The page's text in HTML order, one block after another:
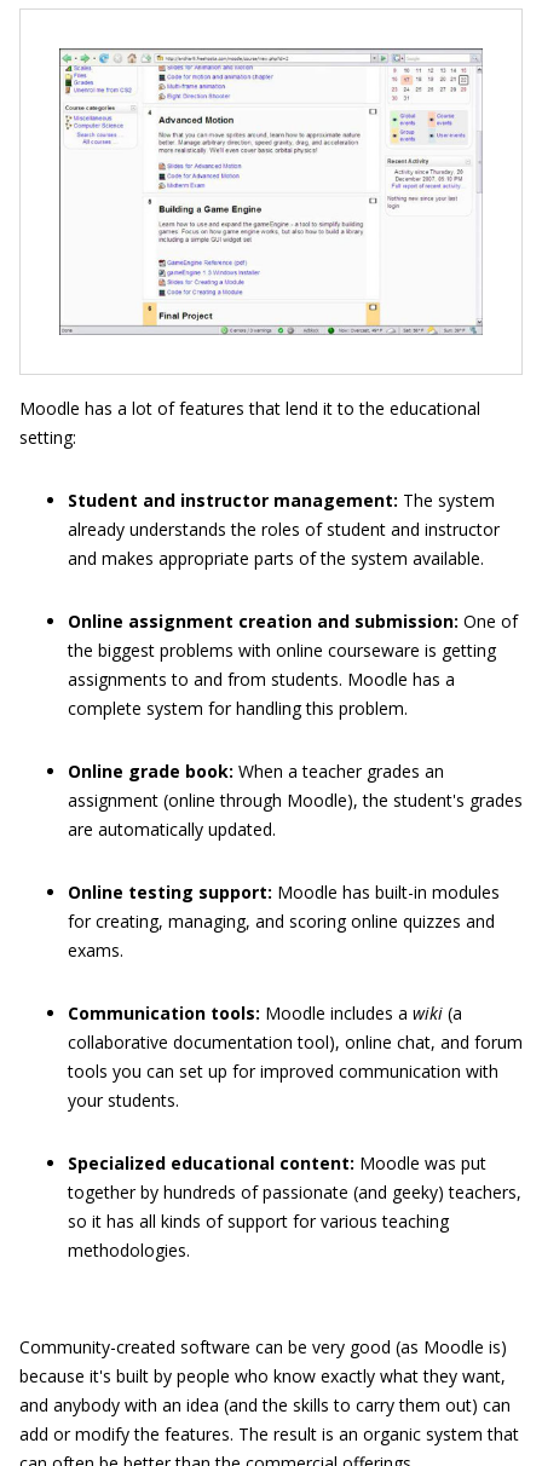
Moodle has a lot of features that lend it to the educational
setting:
Student and instructor management: The system
already understands the roles of student and instructor
and makes appropriate parts of the system available.
Online assignment creation and submission: One of
the biggest problems with online courseware is getting
assignments to and from students. Moodle has a
complete system for handling this problem.
Online grade book: When a teacher grades an
assignment (online through Moodle), the student's grades
are automatically updated.
Online testing support: Moodle has built-in modules
for creating, managing, and scoring online quizzes and
exams.
Communication tools: Moodle includes a wiki (a
collaborative documentation tool), online chat, and forum
tools you can set up for improved communication with
your students.
Specialized educational content: Moodle was put
together by hundreds of passionate (and geeky) teachers,
so it has all kinds of support for various teaching
methodologies.
Community-created software can be very good (as Moodle is)
because it's built by people who know exactly what they want,
and anybody with an idea (and the skills to carry them out) can
add or modify the features. The result is an organic system that